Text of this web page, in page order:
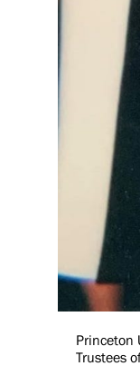
Princeton
Trustees